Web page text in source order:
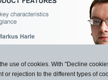
use of cookies. With "Decline
or rejection to the different types of